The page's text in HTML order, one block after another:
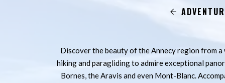
Discover the beauty of the Annecy region from a
hiking and paragliding to admire exceptional
Bornes, the Aravis and even Mont-Blanc.